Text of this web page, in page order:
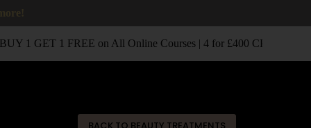
1 GET 1 FREE on All Online Courses | 4 for £400 CPD